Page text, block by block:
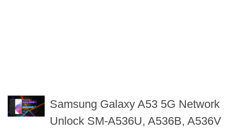
Samsung Galaxy A53 5G Network
Unlock SM-A536U, A536B, A536V